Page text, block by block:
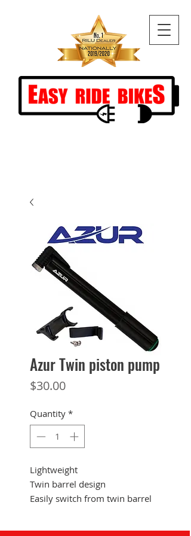
Azur Twin piston pump
$30.00Price
Quantity *
Lightweight
Twin barrel design
Easily switch from twin barrel